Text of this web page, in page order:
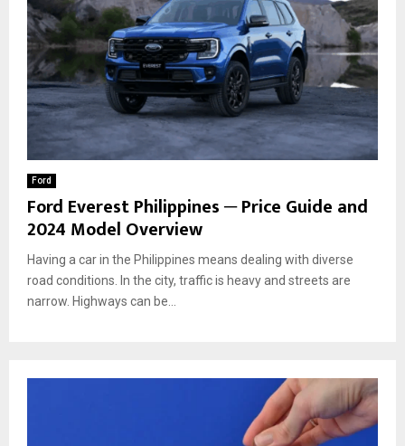
Ford
Ford Everest Philippines ─ Price Guide and
2024 Model Overview
Having a car in the Philippines means dealing with diverse
road conditions. In the city, traffic is heavy and streets are
narrow. Highways can be...